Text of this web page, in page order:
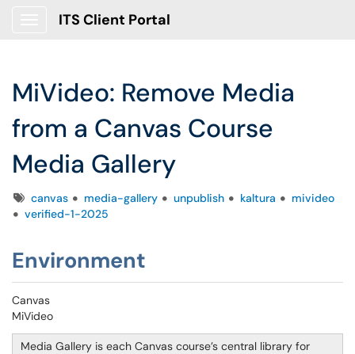
ITS Client Portal
MiVideo: Remove Media
from a Canvas Course
Media Gallery
Tagscanvas media-gallery unpublish kaltura
mivideo
verified-1-2025
Environment
Canvas
MiVideo
Media Gallery is each Canvas course’s central library for